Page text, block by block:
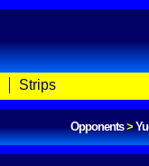
Strips
Opponents>